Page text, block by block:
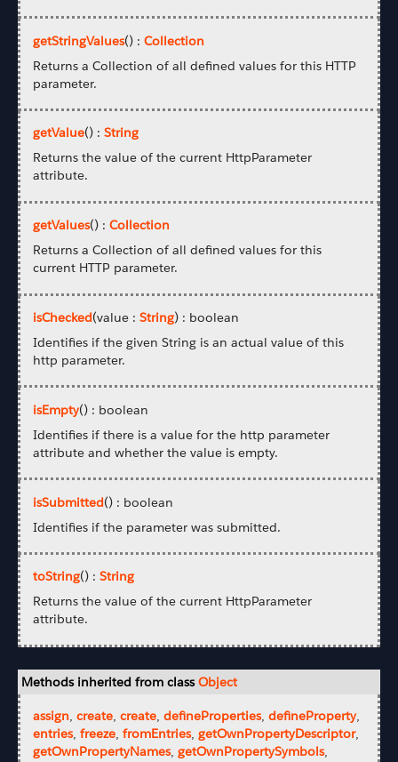
getStringValues() :Collection
Returns a Collection of all defined values for this HTTP
parameter.
getValue() :String
Returns the value of the current HttpParameter
attribute.
getValues() :Collection
Returns a Collection of all defined values for this
current HTTP parameter.
isChecked(value :String) : boolean
Identifies if the given String is an actual value of this
http parameter.
isEmpty() : boolean
Identifies if there is a value for the http parameter
attribute and whether the value is empty.
isSubmitted() : boolean
Identifies if the parameter was submitted.
toString() :String
Returns the value of the current HttpParameter
attribute.
Methods inherited from classObject
assign,create,create,defineProperties,defineProperty,
entries,freeze,fromEntries,getOwnPropertyDescriptor,
getOwnPropertyNames,getOwnPropertySymbols,